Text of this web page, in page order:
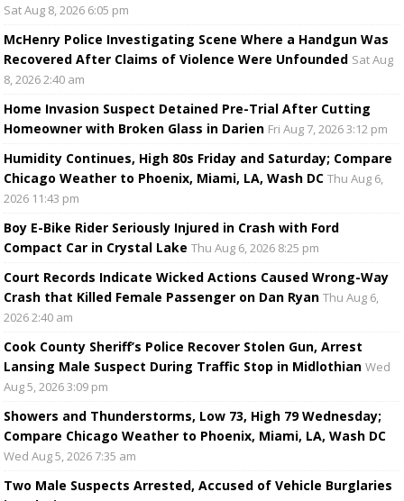
Sat Aug 8, 2026 6:05 pm
McHenry Police Investigating Scene Where a Handgun Was
Recovered After Claims of Violence Were Unfounded Sat Aug
8, 2026 2:40 am
Home Invasion Suspect Detained Pre-Trial After Cutting
Homeowner with Broken Glass in Darien Fri Aug 7, 2026 3:12 pm
Humidity Continues, High 80s Friday and Saturday; Compare
Chicago Weather to Phoenix, Miami, LA, Wash DC Thu Aug 6,
2026 11:43 pm
Boy E-Bike Rider Seriously Injured in Crash with Ford
Compact Car in Crystal Lake Thu Aug 6, 2026 8:25 pm
Court Records Indicate Wicked Actions Caused Wrong-Way
Crash that Killed Female Passenger on Dan Ryan Thu Aug 6,
2026 2:40 am
Cook County Sheriff’s Police Recover Stolen Gun, Arrest
Lansing Male Suspect During Traffic Stop in Midlothian Wed
Aug 5, 2026 3:09 pm
Showers and Thunderstorms, Low 73, High 79 Wednesday;
Compare Chicago Weather to Phoenix, Miami, LA, Wash DC
Wed Aug 5, 2026 7:35 am
Two Male Suspects Arrested, Accused of Vehicle Burglaries